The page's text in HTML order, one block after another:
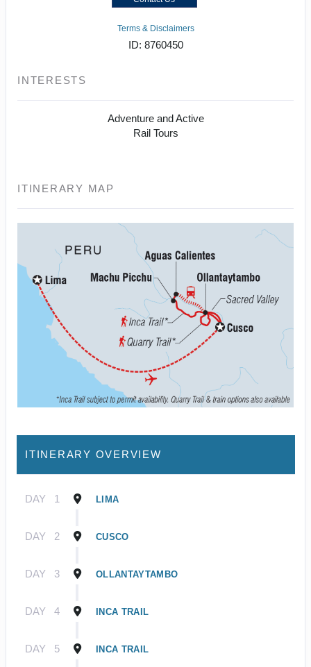
Terms & Disclaimers
ID: 8760450
INTERESTS
Adventure and Active
Rail Tours
ITINERARY MAP
ITINERARY OVERVIEW
DAY 1 LIMA
DAY 2 CUSCO
DAY 3 OLLANTAYTAMBO
DAY 4 INCA TRAIL
DAY 5 INCA TRAIL